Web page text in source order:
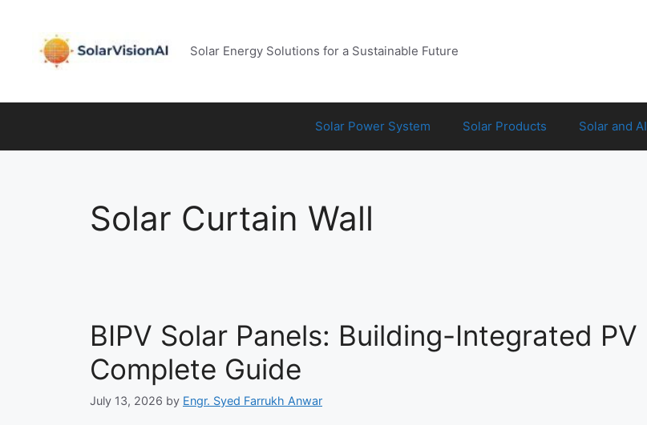
content
Solar Energy Solutions for a Sustainable Future
Solar Power System Solar Products Solar and AI
Solar Curtain Wall
BIPV Solar Panels: Building-Integrated PV
Complete Guide
July 13, 2026 by Engr. Syed Farrukh Anwar